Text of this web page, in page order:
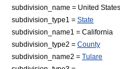
subdivision_name = United States
subdivision_type1 = State
subdivision_name1 = California
subdivision_type2 = County
subdivision_name2 = Tulare